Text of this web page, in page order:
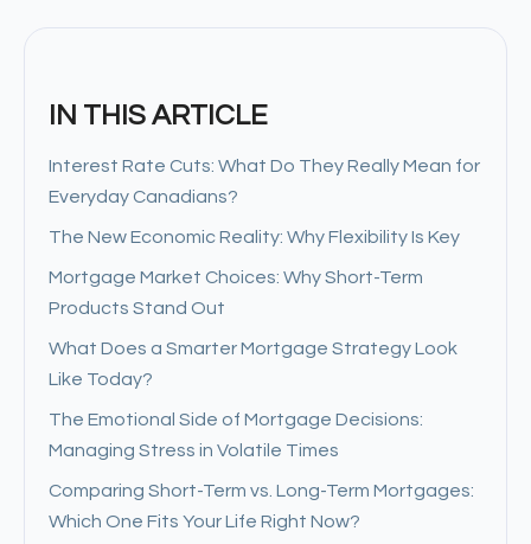
IN THIS ARTICLE
Interest Rate Cuts: What Do They Really Mean for
Everyday Canadians?
The New Economic Reality: Why Flexibility Is Key
Mortgage Market Choices: Why Short-Term
Products Stand Out
What Does a Smarter Mortgage Strategy Look
Like Today?
The Emotional Side of Mortgage Decisions:
Managing Stress in Volatile Times
Comparing Short-Term vs. Long-Term Mortgages:
Which One Fits Your Life Right Now?